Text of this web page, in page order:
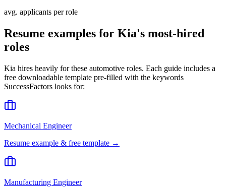
avg. applicants per role
Resume examples for Kia's most-hired
roles
Kia hires heavily for these automotive roles. Each guide includes a
free downloadable template pre-filled with the keywords
SuccessFactors looks for:
Mechanical Engineer
Resume example & free template →
Manufacturing Engineer